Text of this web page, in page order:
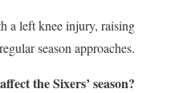
a left knee injury, raising
season approaches.
the Sixers’ season?